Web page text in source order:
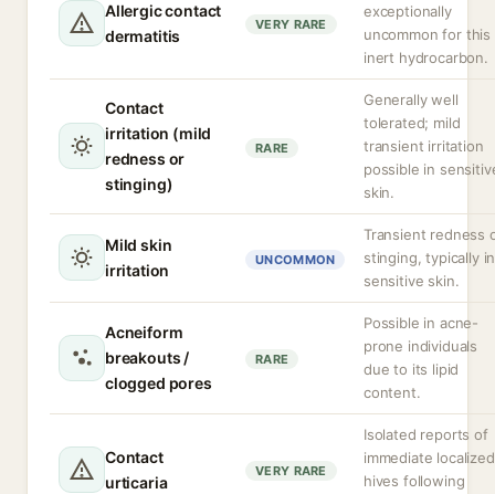
Allergic contact
dermatitis
VERY RARE
exceptionally
uncommon for this
inert hydrocarbon.
Contact
irritation (mild
redness or
stinging)
RARE
Generally well
tolerated; mild
transient irritation
possible in
skin.
Mild skin
irritation
UNCOMMON
Transient redness
stinging, typically in
sensitive skin.
Acneiform
breakouts /
clogged pores
RARE
Possible in acne-
prone individuals
due to its lipid
content.
Contact
urticaria
VERY RARE
Isolated reports of
immediate localized
hives following